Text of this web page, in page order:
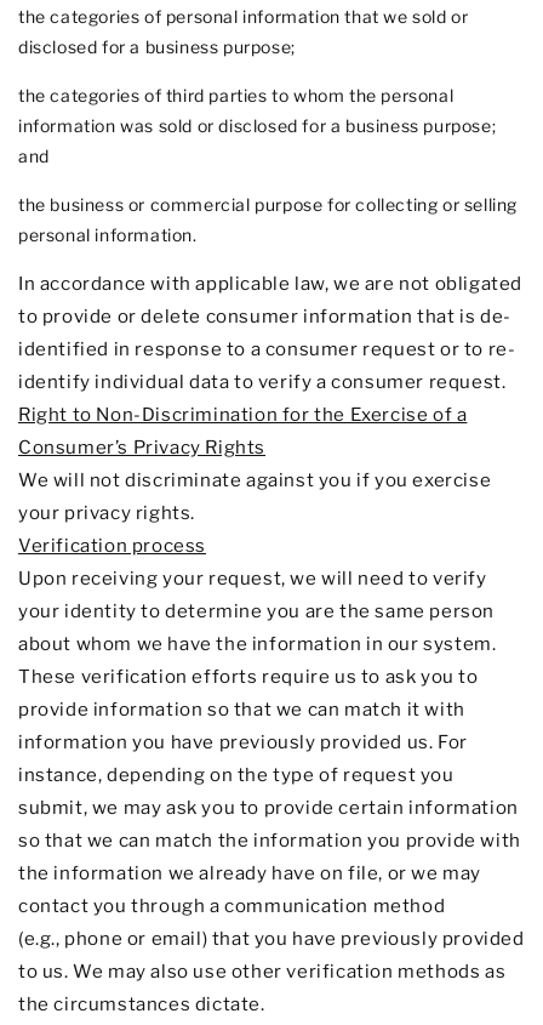
the categories of personal information that we sold or
disclosed for a business purpose;
the categories of third parties to whom the personal
information was sold or disclosed for a business purpose;
and
the business or commercial purpose for collecting or selling
personal information.
In accordance with applicable law, we are not obligated
to provide or delete consumer information that is de-
identified in response to a consumer request or to re-
identify individual data to verify a consumer request.
Right to Non-Discrimination for the Exercise of a
Consumer’s Privacy Rights
We will not discriminate against you if you exercise
your privacy rights.
Verification process
Upon receiving your request, we will need to verify
your identity to determine you are the same person
about whom we have the information in our system.
These verification efforts require us to ask you to
provide information so that we can match it with
information you have previously provided us. For
instance, depending on the type of request you
submit, we may ask you to provide certain information
so that we can match the information you provide with
the information we already have on file, or we may
contact you through a communication method
(e.g., phone or email) that you have previously provided
to us. We may also use other verification methods as
the circumstances dictate.